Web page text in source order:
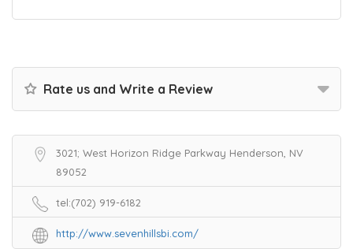
Rate us and Write a Review
3021; West Horizon Ridge Parkway Henderson, NV
89052
tel:(702) 919-6182
http://www.sevenhillsbi.com/